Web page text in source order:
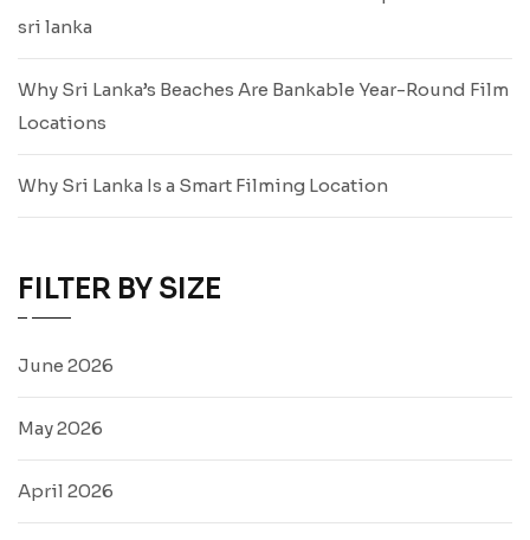
sri lanka
Why Sri Lanka’s Beaches Are Bankable Year-Round Film
Locations
Why Sri Lanka Is a Smart Filming Location
FILTER BY SIZE
June 2026
May 2026
April 2026